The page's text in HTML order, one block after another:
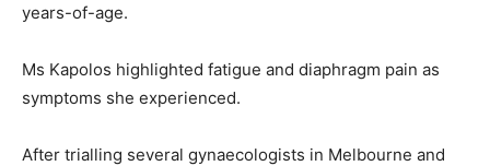
years-of-age.
Ms Kapolos highlighted fatigue and diaphragm pain as
symptoms she experienced.
After trialling several gynaecologists in Melbourne and